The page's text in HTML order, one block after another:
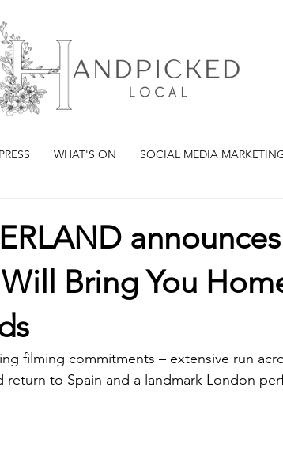
WHAT'S ON SOCIAL MEDIA
Bring You
filming commitments – extensive run
to Spain and a landmark London